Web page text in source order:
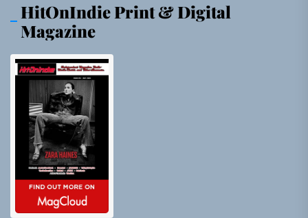
HitOnIndie Print & Digital
Magazine